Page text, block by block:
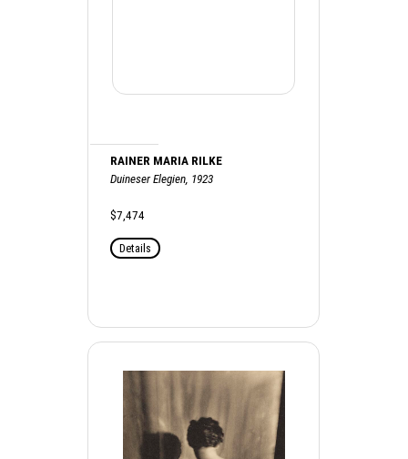
RAINER MARIA RILKE
Duineser Elegien, 1923
$7,474
Details